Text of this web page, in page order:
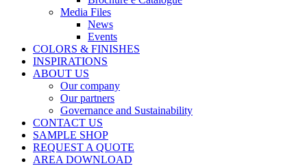
Media Files
News
Events
COLORS & FINISHES
INSPIRATIONS
ABOUT US
Our company
Our partners
Governance and Sustainability
CONTACT US
SAMPLE SHOP
REQUEST A QUOTE
AREA DOWNLOAD